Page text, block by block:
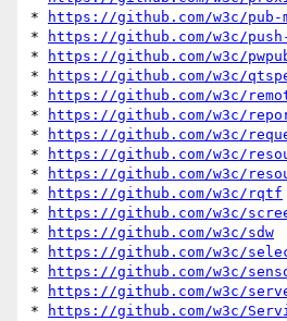
*
https://github.com/w3c/pub-
*
https://github.com/w3c/
*
https://github.com/w3c/
*
https://github.com/w3c/
*
https://github.com/w3c/
*
https://github.com/w3c/
*
https://github.com/w3c/
*
https://github.com/w3c/
*
https://github.com/w3c/
*
https://github.com/w3c/rqtf
*
https://github.com/w3c/
*
https://github.com/w3c/sdw
*
https://github.com/w3c/
*
https://github.com/w3c/
*
https://github.com/w3c/
*
https://github.com/w3c/